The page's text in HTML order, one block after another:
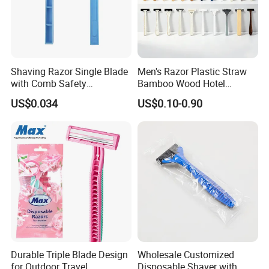
Shaving Razor Single Blade
with Comb Safety
Disposable Razors for Men
US$0.034
Men's Razor Plastic Straw
Bamboo Wood Hotel
Disposable Shaving Razor
US$0.10-0.90
Durable Triple Blade Design
Wholesale Customized